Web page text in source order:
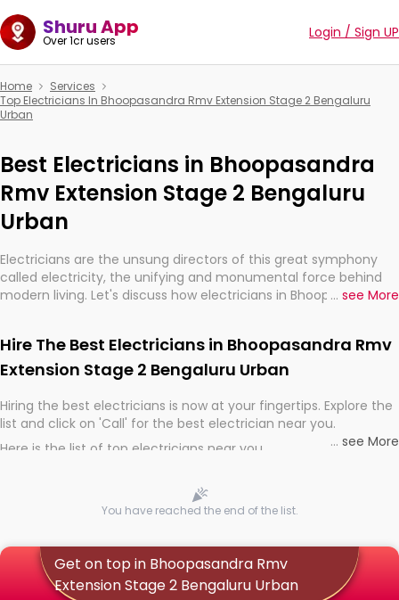
Shuru App
Over 1cr users Login / Sign UP
Home
Services
Top Electricians In Bhoopasandra Rmv Extension Stage 2 Bengaluru
Urban
Best Electricians in Bhoopasandra
Rmv Extension Stage 2 Bengaluru
Urban
Electricians are the unsung directors of this great symphony
called electricity, the unifying and monumental force behind
modern living. Let's discuss how electricians in Bhoopasandra
electrified world.
... see More
Hire The Best Electricians in Bhoopasandra Rmv
Extension Stage 2 Bengaluru Urban
Hiring the best electricians is now at your fingertips. Explore the
list and click on 'Call' for the best electrician near you.
Here is the list of top electricians near you
... see More
You have reached the end of the list.
Get on top in Bhoopasandra Rmv
Extension Stage 2 Bengaluru Urban